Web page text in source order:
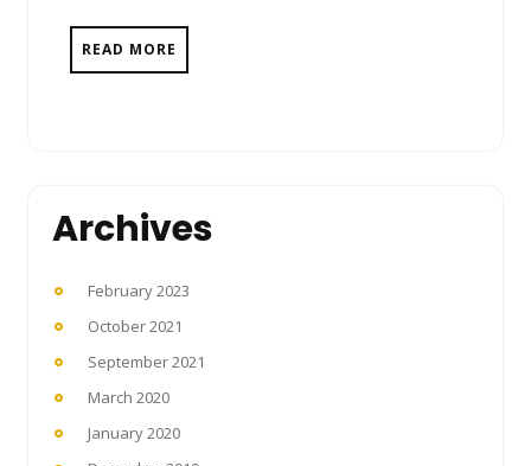
READ MORE
Archives
February 2023
October 2021
September 2021
March 2020
January 2020